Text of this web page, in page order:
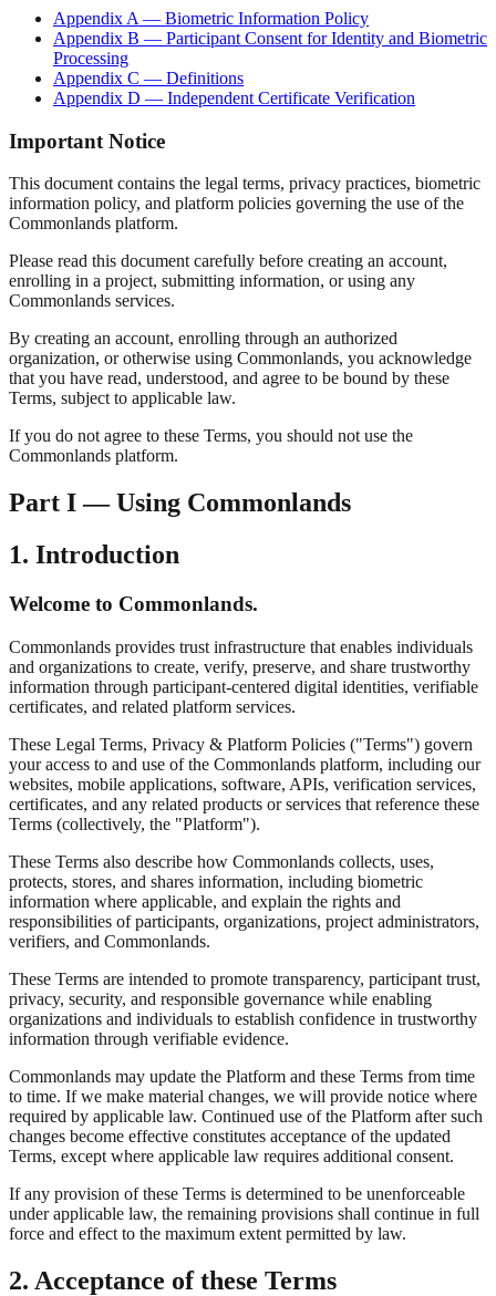
Appendix A — Biometric Information Policy
Appendix B — Participant Consent for Identity and Biometric
Processing
Appendix C — Definitions
Appendix D — Independent Certificate Verification
Important Notice
This document contains the legal terms, privacy practices, biometric
information policy, and platform policies governing the use of the
Commonlands platform.
Please read this document carefully before creating an account,
enrolling in a project, submitting information, or using any
Commonlands services.
By creating an account, enrolling through an authorized
organization, or otherwise using Commonlands, you acknowledge
that you have read, understood, and agree to be bound by these
Terms, subject to applicable law.
If you do not agree to these Terms, you should not use the
Commonlands platform.
Part I — Using Commonlands
1. Introduction
Welcome to Commonlands.
Commonlands provides trust infrastructure that enables individuals
and organizations to create, verify, preserve, and share trustworthy
information through participant-centered digital identities, verifiable
certificates, and related platform services.
These Legal Terms, Privacy & Platform Policies ("Terms") govern
your access to and use of the Commonlands platform, including our
websites, mobile applications, software, APIs, verification services,
certificates, and any related products or services that reference these
Terms (collectively, the "Platform").
These Terms also describe how Commonlands collects, uses,
protects, stores, and shares information, including biometric
information where applicable, and explain the rights and
responsibilities of participants, organizations, project administrators,
verifiers, and Commonlands.
These Terms are intended to promote transparency, participant trust,
privacy, security, and responsible governance while enabling
organizations and individuals to establish confidence in trustworthy
information through verifiable evidence.
Commonlands may update the Platform and these Terms from time
to time. If we make material changes, we will provide notice where
required by applicable law. Continued use of the Platform after such
changes become effective constitutes acceptance of the updated
Terms, except where applicable law requires additional consent.
If any provision of these Terms is determined to be unenforceable
under applicable law, the remaining provisions shall continue in full
force and effect to the maximum extent permitted by law.
2. Acceptance of these Terms